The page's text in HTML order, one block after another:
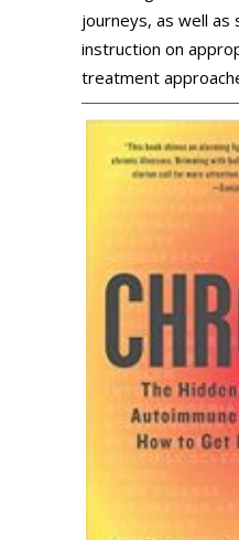
journeys, as well
instruction on
treatment